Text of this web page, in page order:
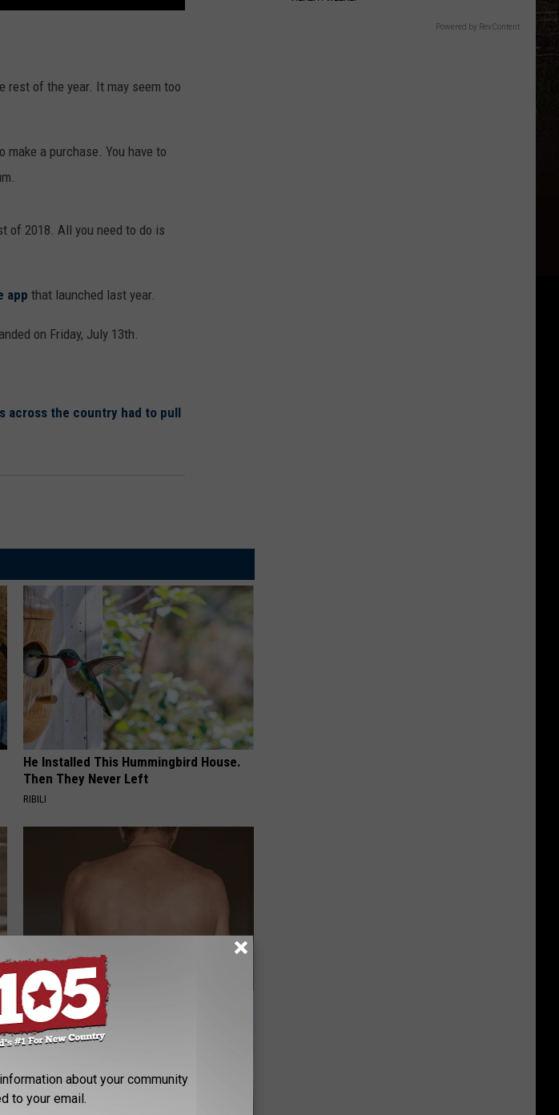
rest of the year. It may seem too
make a purchase. You have to
of 2018. All you need to do is
app that launched last year.
on Friday, July 13th.
across the country had to pull
He Installed This Hummingbird House.
Then They Never Left
RIBILI
Noticeable Skin Blemishes? They Melt
Away Swiftly With This Powerful Option!
LINKOVIBE
Powered by RevContent
about your community
to your email.